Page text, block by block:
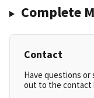
Complete
Contact
Have questions
out to the contact